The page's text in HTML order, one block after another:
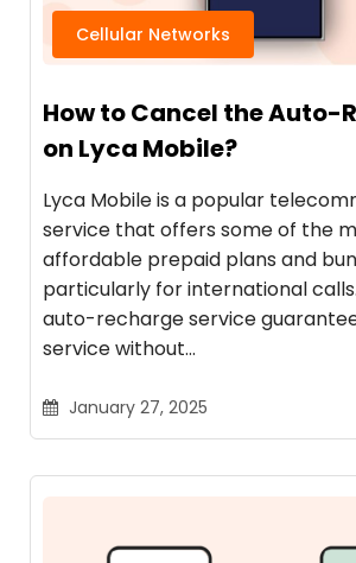
Cellular Networks
How to Cancel the Auto-
on Lyca Mobile?
Lyca Mobile is a popular
service that offers some of the
affordable prepaid plans and
particularly for international
auto-recharge service
service without…
January 27, 2025